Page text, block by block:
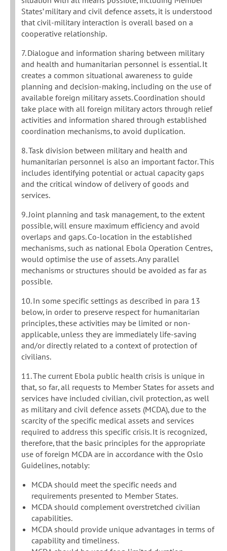
States’ military and civil defence assets, it is understood
that civil-military interaction is overall based on a
cooperative relationship.
7. Dialogue and information sharing between military
and health and humanitarian personnel is essential. It
creates a common situational awareness to guide
planning and decision-making, including on the use of
available foreign military assets. Coordination should
take place with all foreign military actors through relief
activities and information shared through established
coordination mechanisms, to avoid duplication.
8. Task division between military and health and
humanitarian personnel is also an important factor. This
includes identifying potential or actual capacity gaps
and the critical window of delivery of goods and
services.
9. Joint planning and task management, to the extent
possible, will ensure maximum efficiency and avoid
overlaps and gaps. Co-location in the established
mechanisms, such as national Ebola Operation Centres,
would optimise the use of assets. Any parallel
mechanisms or structures should be avoided as far as
possible.
10. In some specific settings as described in para 13
below, in order to preserve respect for humanitarian
principles, these activities may be limited or non-
applicable, unless they are immediately life-saving
and/or directly related to a context of protection of
civilians.
11. The current Ebola public health crisis is unique in
that, so far, all requests to Member States for assets and
services have included civilian, civil protection, as well
as military and civil defence assets (MCDA), due to the
scarcity of the specific medical assets and services
required to address this specific crisis. It is recognized,
therefore, that the basic principles for the appropriate
use of foreign MCDA are in accordance with the Oslo
Guidelines, notably:
MCDA should meet the specific needs and
requirements presented to Member States.
MCDA should complement overstretched civilian
capabilities.
MCDA should provide unique advantages in terms of
capability and timeliness.